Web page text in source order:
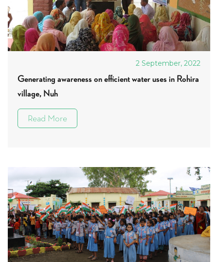
2 September, 2022
Generating awareness on efficient water uses in Rohira
village, Nuh
Read More